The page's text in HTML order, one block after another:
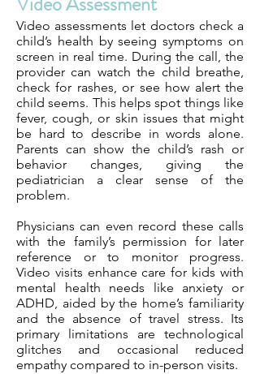
Video assessments let doctors check a
child’s health by seeing symptoms on
screen in real time. During the call, the
provider can watch the child breathe,
check for rashes, or see how alert the
child seems. This helps spot things like
fever, cough, or skin issues that might
be hard to describe in words alone.
Parents can show the child’s rash or
behavior changes, giving the
pediatrician a clear sense of the
problem.
Physicians can even record these calls
with the family’s permission for later
reference or to monitor progress.
Video visits enhance care for kids with
mental health needs like anxiety or
ADHD, aided by the home’s familiarity
and the absence of travel stress. Its
primary limitations are technological
glitches and occasional reduced
empathy compared to in-person visits.